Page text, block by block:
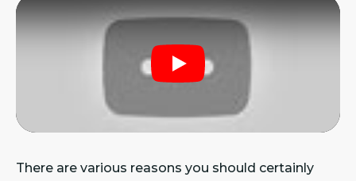
Play
There are various reasons you should certainly